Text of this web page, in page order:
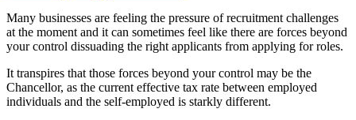
Many businesses are feeling the pressure of recruitment challenges
at the moment and it can sometimes feel like there are forces beyond
your control dissuading the right applicants from applying for roles.
It transpires that those forces beyond your control may be the
Chancellor, as the current effective tax rate between employed
individuals and the self-employed is starkly different.